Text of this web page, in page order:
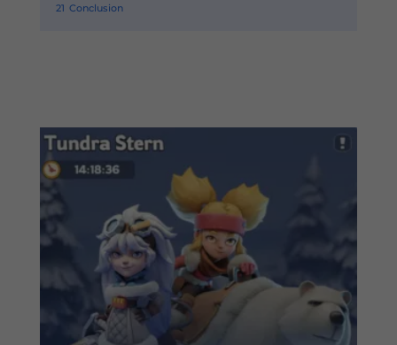
21 Conclusion